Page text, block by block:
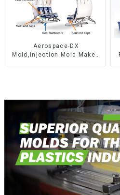
Aerospace-DX
Mold,Injection Mold Maker-